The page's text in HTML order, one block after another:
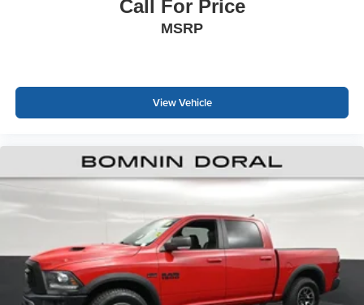
Call For Price
MSRP
View Vehicle